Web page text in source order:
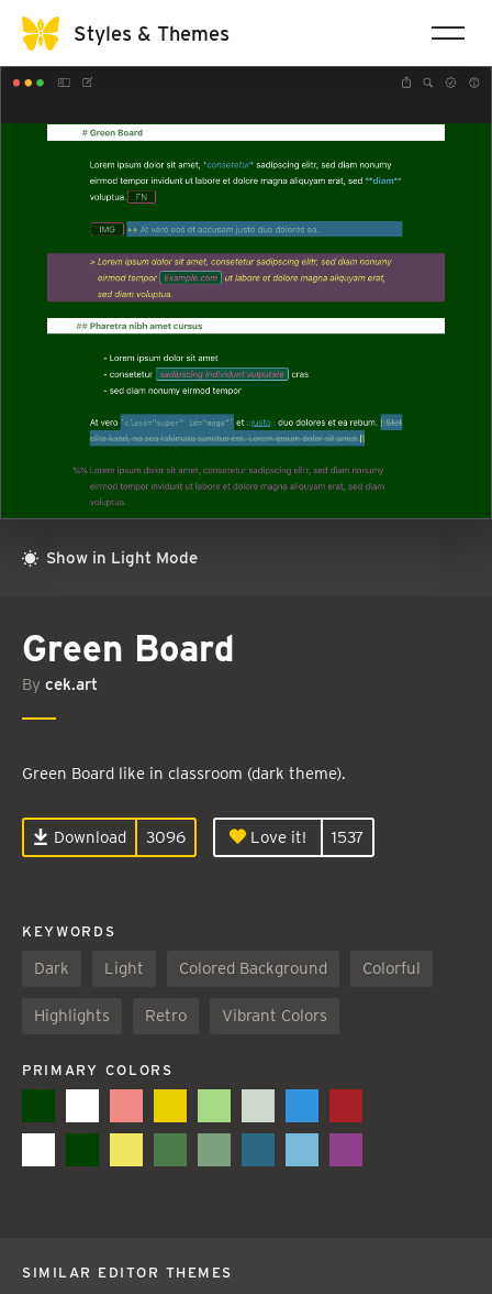
Styles & Themes
Show in Light Mode
Green Board
By cek.art
Green Board like in classroom (dark theme).
Download 3096 Love it! 1537
KEYWORDS
Dark Light Colored Background Colorful
Highlights Retro Vibrant Colors
PRIMARY COLORS
SIMILAR EDITOR THEMES